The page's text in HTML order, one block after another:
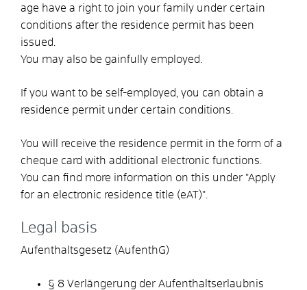
age have a right to join your family under certain
conditions after the residence permit has been
issued.
You may also be gainfully employed.
If you want to be self-employed, you can obtain a
residence permit under certain conditions.
You will receive the residence permit in the form of a
cheque card with additional electronic functions.
You can find more information on this under "Apply
for an electronic residence title (eAT)".
Legal basis
Aufenthaltsgesetz (AufenthG)
§ 8 Verlängerung der Aufenthaltserlaubnis